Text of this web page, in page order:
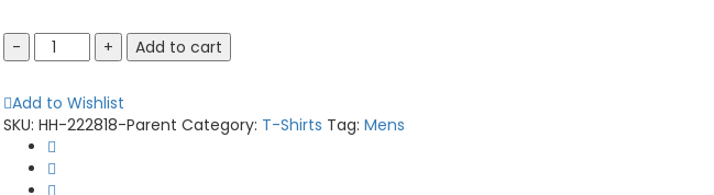
Holloway
222818
T-
Shirt
quantity
Add to cart
Add to Wishlist
SKU:HH-222818-Parent Category: T-Shirts Tag:Mens